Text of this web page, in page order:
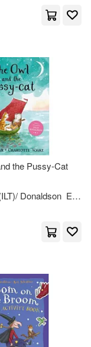
the Pussy-Cat
Donaldson Edward/ Voake